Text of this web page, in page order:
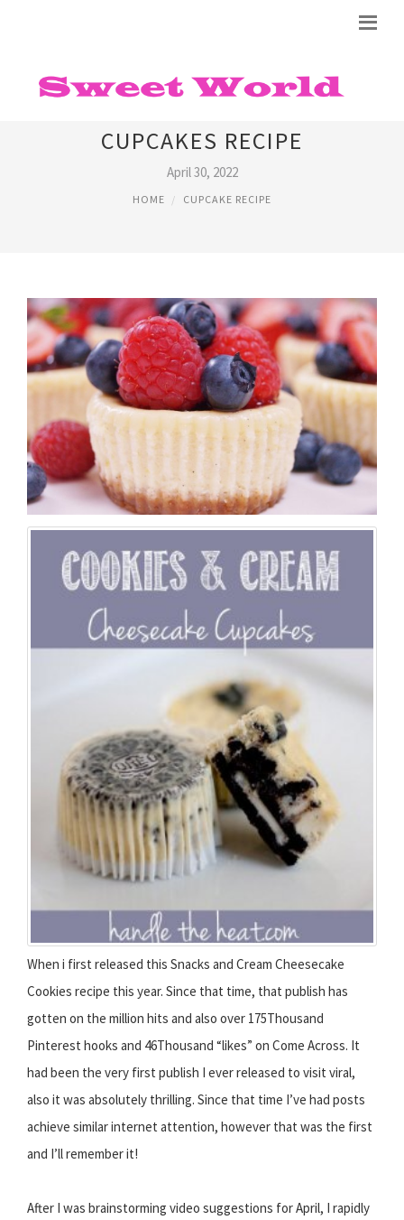
SIMPLE CHEESECAKE
CUPCAKES RECIPE
April 30, 2022
HOME CUPCAKE RECIPE
When i first released this Snacks and Cream Cheesecake
Cookies recipe this year. Since that time, that publish has
gotten on the million hits and also over 175Thousand
Pinterest hooks and 46Thousand “likes” on Come Across. It
had been the very first publish I ever released to visit viral,
also it was absolutely thrilling. Since that time I’ve had posts
achieve similar internet attention, however that was the first
and I’ll remember it!
After I was brainstorming video suggestions for April, I rapidly